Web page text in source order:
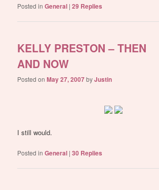
Posted in General |29 Replies
KELLY PRESTON – THEN
AND NOW
Posted onMay 27, 2007byJustin
I still would.
Posted in General |30 Replies